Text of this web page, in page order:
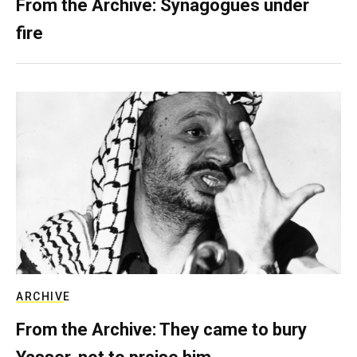
From the Archive: Synagogues under
fire
ARCHIVE
From the Archive: They came to bury